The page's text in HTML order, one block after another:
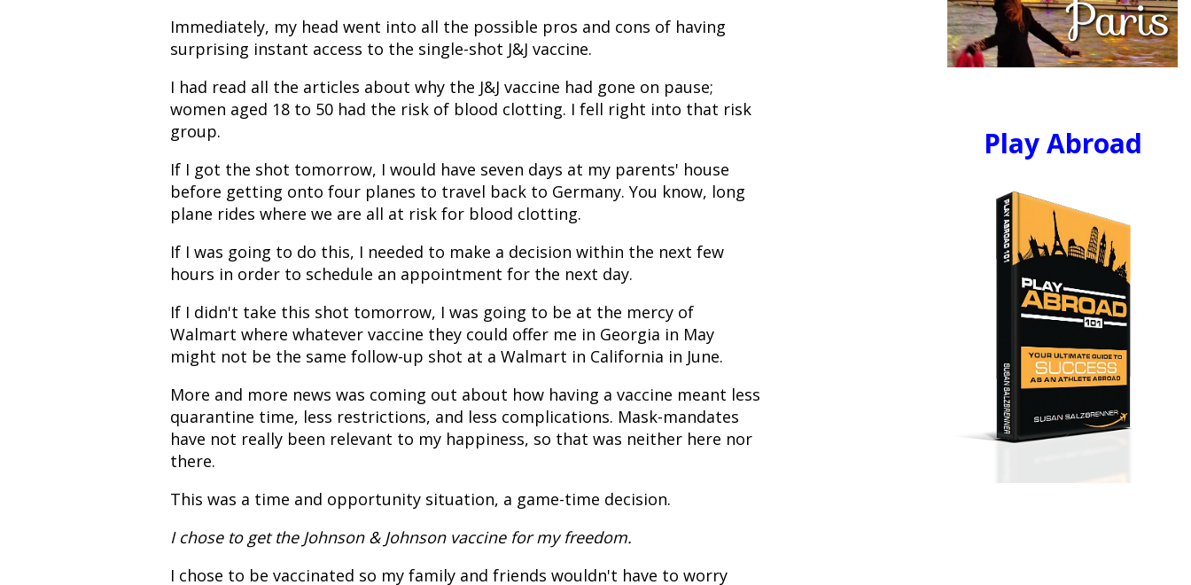
Immediately, my head went into all the possible pros and cons of having
surprising instant access to the single-shot J&J vaccine.
I had read all the articles about why the J&J vaccine had gone on pause;
women aged 18 to 50 had the risk of blood clotting. I fell right into that risk
group.
If I got the shot tomorrow, I would have seven days at my parents' house
before getting onto four planes to travel back to Germany. You know, long
plane rides where we are all at risk for blood clotting.
If I was going to do this, I needed to make a decision within the next few
hours in order to schedule an appointment for the next day.
If I didn't take this shot tomorrow, I was going to be at the mercy of
Walmart where whatever vaccine they could offer me in Georgia in May
might not be the same follow-up shot at a Walmart in California in June.
More and more news was coming out about how having a vaccine meant less
quarantine time, less restrictions, and less complications. Mask-mandates
have not really been relevant to my happiness, so that was neither here nor
there.
This was a time and opportunity situation, a game-time decision.
I chose to get the Johnson & Johnson vaccine for my freedom.
I chose to be vaccinated so my family and friends wouldn't have to worry
Play Abroad